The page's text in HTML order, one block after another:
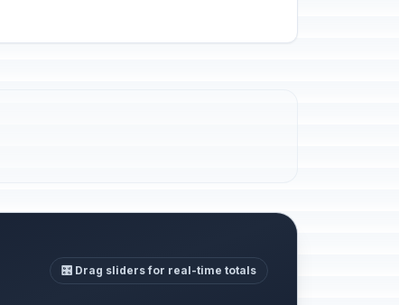
🎛️ Drag sliders for real-time totals